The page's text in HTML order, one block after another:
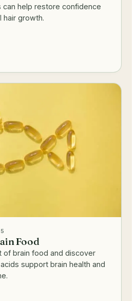
can help restore confidence
hair growth.
Food
of brain food and discover
support brain health and